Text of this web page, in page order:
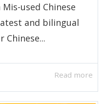
used Chinese
and bilingual
Chinese...
Read more